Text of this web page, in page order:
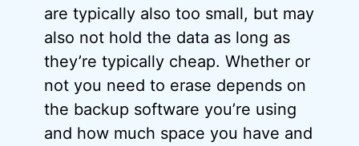
are typically also too small, but may
also not hold the data as long as
they’re typically cheap. Whether or
not you need to erase depends on
the backup software you’re using
and how much space you have and